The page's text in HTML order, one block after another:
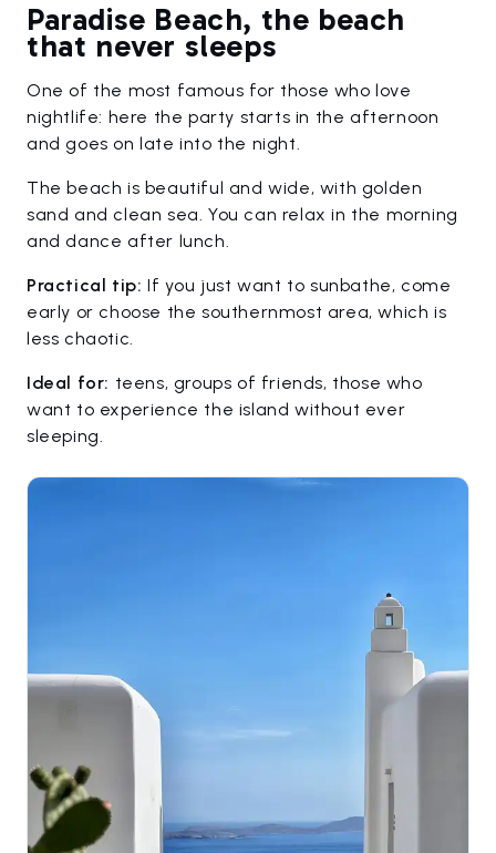
Paradise Beach, the beach
that never sleeps
One of the most famous for those who love
nightlife: here the party starts in the afternoon
and goes on late into the night.
The beach is beautiful and wide, with golden
sand and clean sea. You can relax in the morning
and dance after lunch.
Practical tip: If you just want to sunbathe, come
early or choose the southernmost area, which is
less chaotic.
Ideal for: teens, groups of friends, those who
want to experience the island without ever
sleeping.